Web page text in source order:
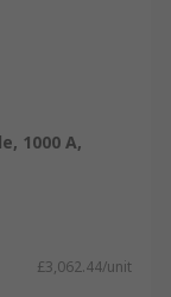
1000 A,
£3,062.44/unit